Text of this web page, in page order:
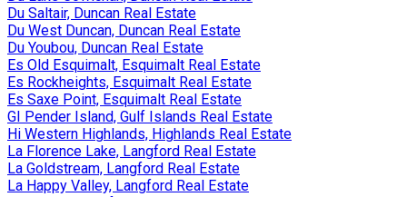
Du Saltair, Duncan Real Estate
Du West Duncan, Duncan Real Estate
Du Youbou, Duncan Real Estate
Es Old Esquimalt, Esquimalt Real Estate
Es Rockheights, Esquimalt Real Estate
Es Saxe Point, Esquimalt Real Estate
GI Pender Island, Gulf Islands Real Estate
Hi Western Highlands, Highlands Real Estate
La Florence Lake, Langford Real Estate
La Goldstream, Langford Real Estate
La Happy Valley, Langford Real Estate